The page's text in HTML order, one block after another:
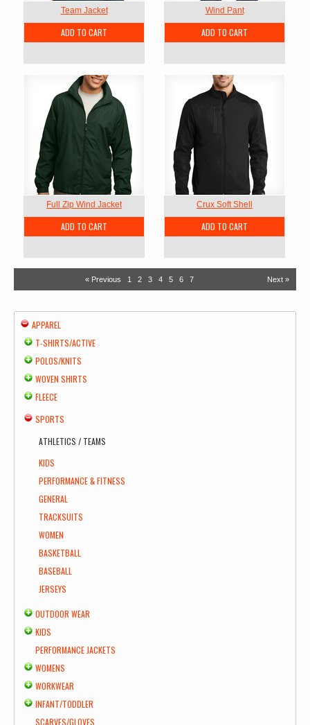
Team Jacket
ADD TO CART
Wind Pant
ADD TO CART
Full Zip Wind Jacket
ADD TO CART
Crux Soft Shell
ADD TO CART
« Previous 1 2 3 4 5 6 7 Next »
APPAREL
T-SHIRTS/ACTIVE
POLOS/KNITS
WOVEN SHIRTS
FLEECE
SPORTS
ATHLETICS / TEAMS
KIDS
PERFORMANCE & FITNESS
GENERAL
TRACKSUITS
WOMEN
BASKETBALL
BASEBALL
JERSEYS
OUTDOOR WEAR
KIDS
PERFORMANCE JACKETS
WOMENS
WORKWEAR
INFANT/TODDLER
SCARVES/GLOVES